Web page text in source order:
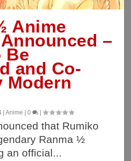
Anime
–
Be
and Co-
Modern
|Anime |0 |
that Rumiko
Ranma ½
an official...